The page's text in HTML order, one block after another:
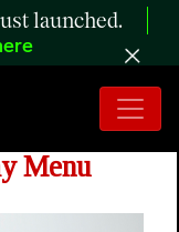
launched.
Global
Menu